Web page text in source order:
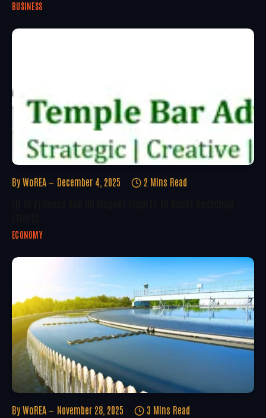
BUSINESS
By WoREA December 4, 2025 2 Mins Read
ECONOMY
By WoREA November 28, 2025 3 Mins Read